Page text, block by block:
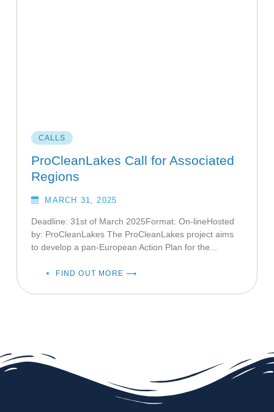
CALLS
ProCleanLakes Call for Associated
Regions
MARCH 31, 2025
Deadline: 31st of March 2025Format: On-lineHosted
by: ProCleanLakes The ProCleanLakes project aims
to develop a pan-European Action Plan for the...
FIND OUT MORE ⟶